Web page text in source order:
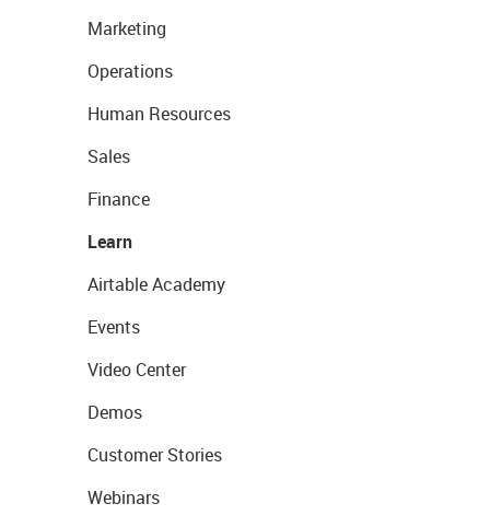
Marketing
Operations
Human Resources
Sales
Finance
Learn
Airtable Academy
Events
Video Center
Demos
Customer Stories
Webinars